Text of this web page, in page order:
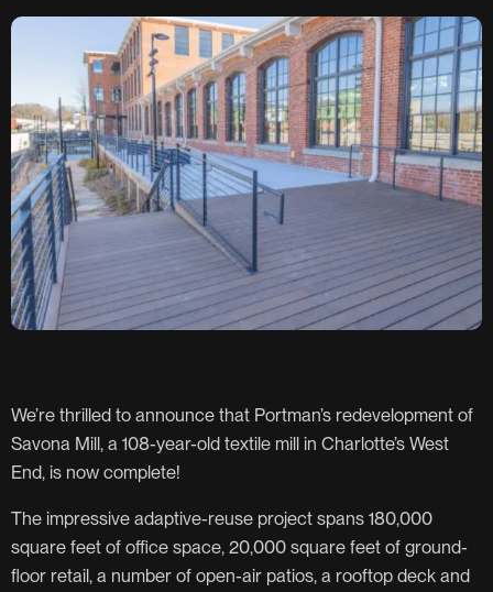
We’re thrilled to announce that Portman’s redevelopment of
Savona Mill, a 108-year-old textile mill in Charlotte’s West
End, is now complete!
The impressive adaptive-reuse project spans 180,000
square feet of office space, 20,000 square feet of ground-
floor retail, a number of open-air patios, a rooftop deck and